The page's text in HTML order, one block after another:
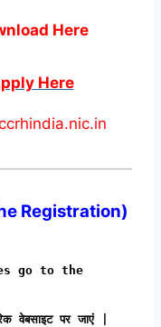
Here
Here
Registration)
go to the
वेबसाइट पर जाएं |